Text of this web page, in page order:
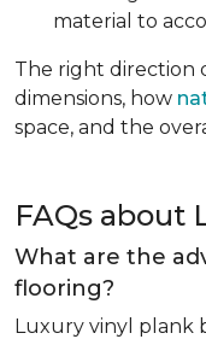
material to
The right direction
dimensions, how
space, and the
FAQs about
What are the
flooring?
Luxury vinyl plank